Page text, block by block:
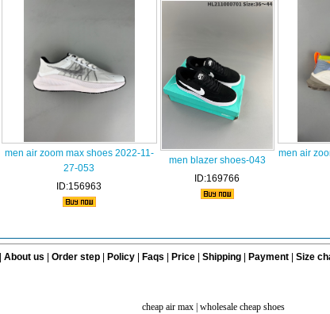
men air zoom max shoes 2022-11-
27-053
ID:156963
men blazer shoes-043
ID:169766
men air
About us Order step Policy| Faqs Price Shipping| Payment| Size
cheap air max wholesale cheap shoes